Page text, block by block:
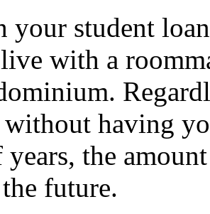
your student
with a
having
the
future.